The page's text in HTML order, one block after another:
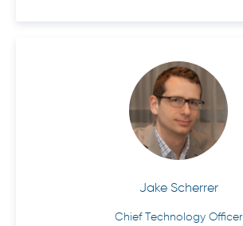
Jake Scherrer
Chief Technology Officer